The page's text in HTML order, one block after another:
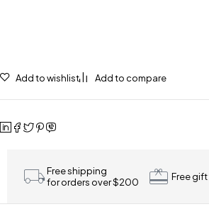
Add to wishlist Add to compare
Free shipping
for orders over $200
Free